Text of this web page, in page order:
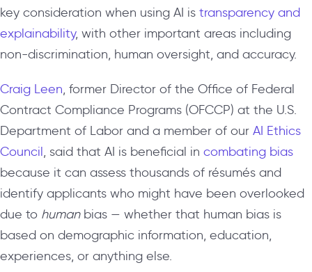
key consideration when using AI is transparency and
explainability, with other important areas including
non-discrimination, human oversight, and accuracy.
Craig Leen, former Director of the Office of Federal
Contract Compliance Programs (OFCCP) at the U.S.
Department of Labor and a member of our AI Ethics
Council, said that AI is beneficial in combating bias
because it can assess thousands of résumés and
identify applicants who might have been overlooked
due to human bias — whether that human bias is
based on demographic information, education,
experiences, or anything else.